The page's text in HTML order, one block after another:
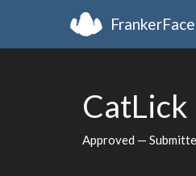
CatLick
Approved —